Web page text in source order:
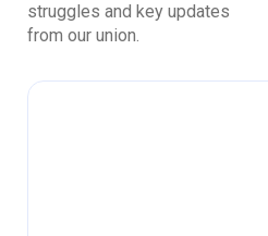
struggles and key updates
from our union.